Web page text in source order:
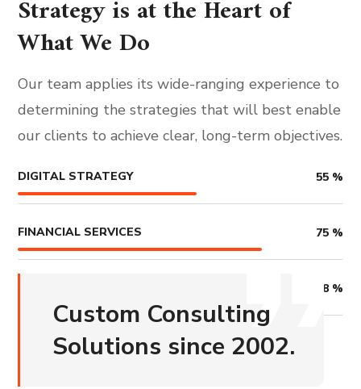
Strategy is at the Heart of
What We Do
Our team applies its wide-ranging experience to
determining the strategies that will best enable
our clients to achieve clear, long-term objectives.
DIGITAL STRATEGY 55 %
FINANCIAL SERVICES 75 %
68 %
Custom Consulting
Solutions since 2002.